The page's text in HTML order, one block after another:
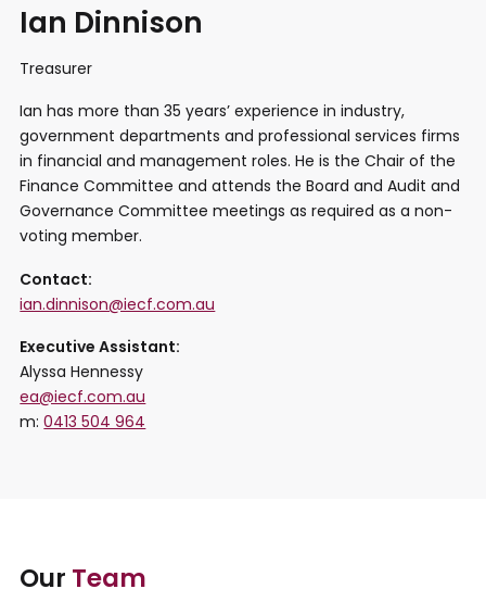
Ian Dinnison
Treasurer
Ian has more than 35 years’ experience in industry,
government departments and professional services firms
in financial and management roles. He is the Chair of the
Finance Committee and attends the Board and Audit and
Governance Committee meetings as required as a non-
voting member.
Contact:
ian.dinnison@iecf.com.au
Executive Assistant:
Alyssa Hennessy
ea@iecf.com.au
m:0413 504 964
Our Team